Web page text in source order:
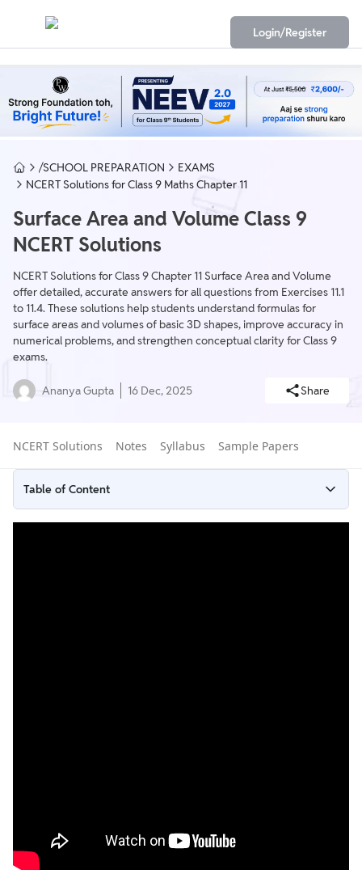
Login/Register
/SCHOOL PREPARATION
EXAMS
NCERT Solutions for Class 9 Maths Chapter 11
Surface Area and Volume Class 9
NCERT Solutions
NCERT Solutions for Class 9 Chapter 11 Surface Area and Volume
offer detailed, accurate answers for all questions from Exercises 11.1
to 11.4. These solutions help students understand formulas for
surface areas and volumes of basic 3D shapes, improve accuracy in
numerical problems, and strengthen conceptual clarity for Class 9
exams.
Ananya Gupta 16 Dec, 2025 Share
NCERT Solutions Notes Syllabus Sample Papers
Table of Content
What Are Surface Area and Volume?